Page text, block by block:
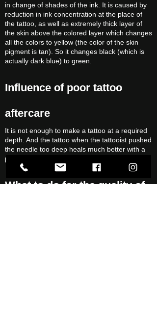
in change of shades of the ink. It is caused by
reduction in ink concentration at the place of
the tattoo, as well as extremely thick layer of
the skin above the colored layer which changes
all the colors to yellow (the color of the skin
pigment is tan). So it changes black (which is
actually dark blue) to green.
Influence of poor tattoo
aftercare
It is not enough to make a tattoo at a required
depth. And the tattoo when the tattooist pushed
the needle too deep heals much better with a
proper aftercare.
What to do for the quality of